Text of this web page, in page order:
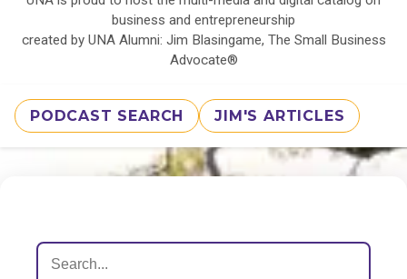
business and entrepreneurship
created by UNA Alumni: Jim Blasingame, The Small Business
Advocate®
PODCAST SEARCH JIM'S ARTICLES